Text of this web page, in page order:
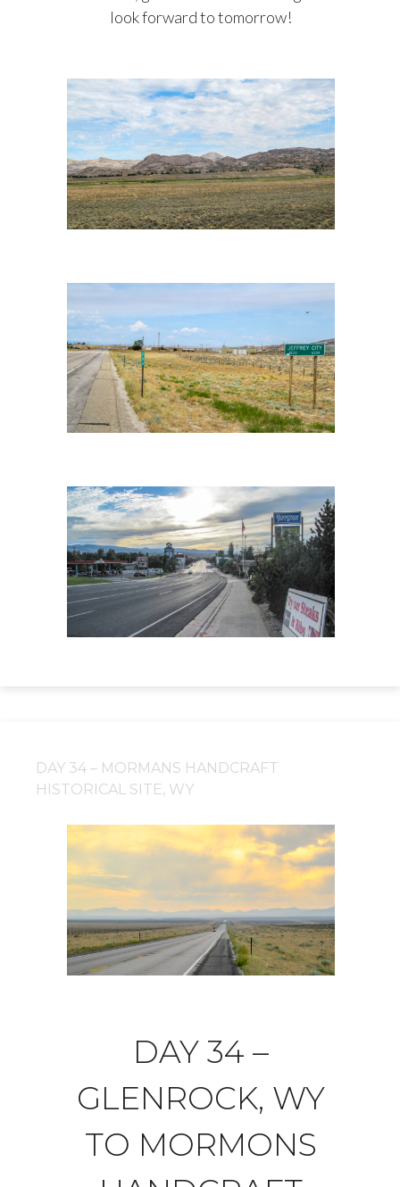
look forward to tomorrow!
DAY 34 – MORMANS HANDCRAFT
HISTORICAL SITE, WY
DAY 34 –
GLENROCK, WY
TO MORMONS